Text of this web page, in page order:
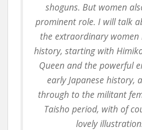
shoguns. But women
prominent role. I will talk
the extraordinary women
history, starting with
Queen and the powerful
early Japanese history,
through to the militant
Taisho period, with of
lovely